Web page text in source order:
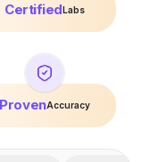
CertifiedLabs
ProvenAccuracy